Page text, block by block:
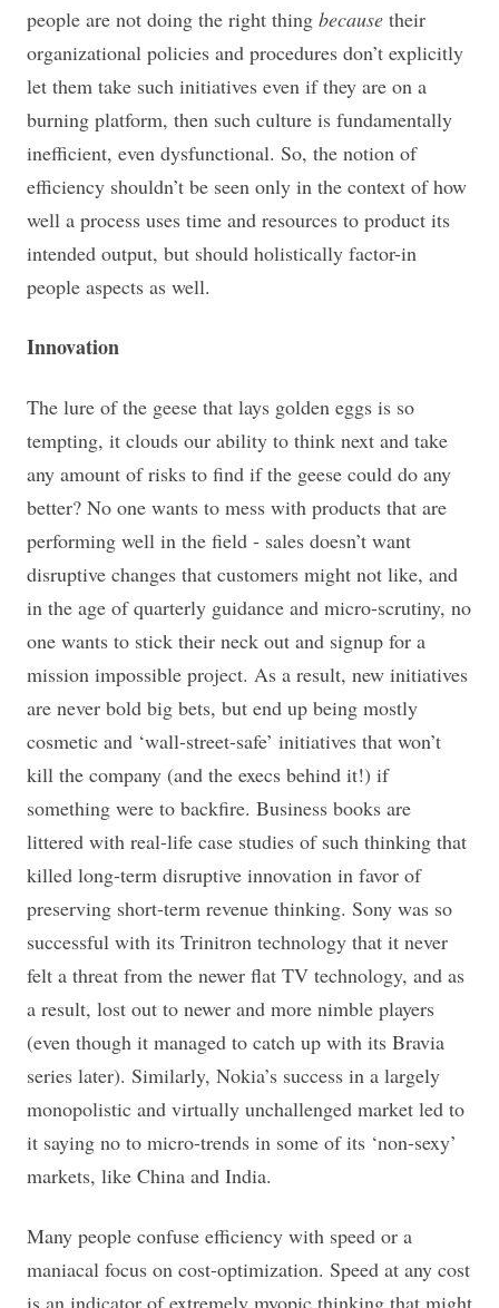
people are not doing the right thing because their
organizational policies and procedures don’t explicitly
let them take such initiatives even if they are on a
burning platform, then such culture is fundamentally
inefficient, even dysfunctional. So, the notion of
efficiency shouldn’t be seen only in the context of how
well a process uses time and resources to product its
intended output, but should holistically factor-in
people aspects as well.
Innovation
The lure of the geese that lays golden eggs is so
tempting, it clouds our ability to think next and take
any amount of risks to find if the geese could do any
better? No one wants to mess with products that are
performing well in the field - sales doesn’t want
disruptive changes that customers might not like, and
in the age of quarterly guidance and micro-scrutiny, no
one wants to stick their neck out and signup for a
mission impossible project. As a result, new initiatives
are never bold big bets, but end up being mostly
cosmetic and ‘wall-street-safe’ initiatives that won’t
kill the company (and the execs behind it!) if
something were to backfire. Business books are
littered with real-life case studies of such thinking that
killed long-term disruptive innovation in favor of
preserving short-term revenue thinking. Sony was so
successful with its Trinitron technology that it never
felt a threat from the newer flat TV technology, and as
a result, lost out to newer and more nimble players
(even though it managed to catch up with its Bravia
series later). Similarly, Nokia’s success in a largely
monopolistic and virtually unchallenged market led to
it saying no to micro-trends in some of its ‘non-sexy’
markets, like China and India.
Many people confuse efficiency with speed or a
maniacal focus on cost-optimization. Speed at any cost
is an indicator of extremely myopic thinking that might